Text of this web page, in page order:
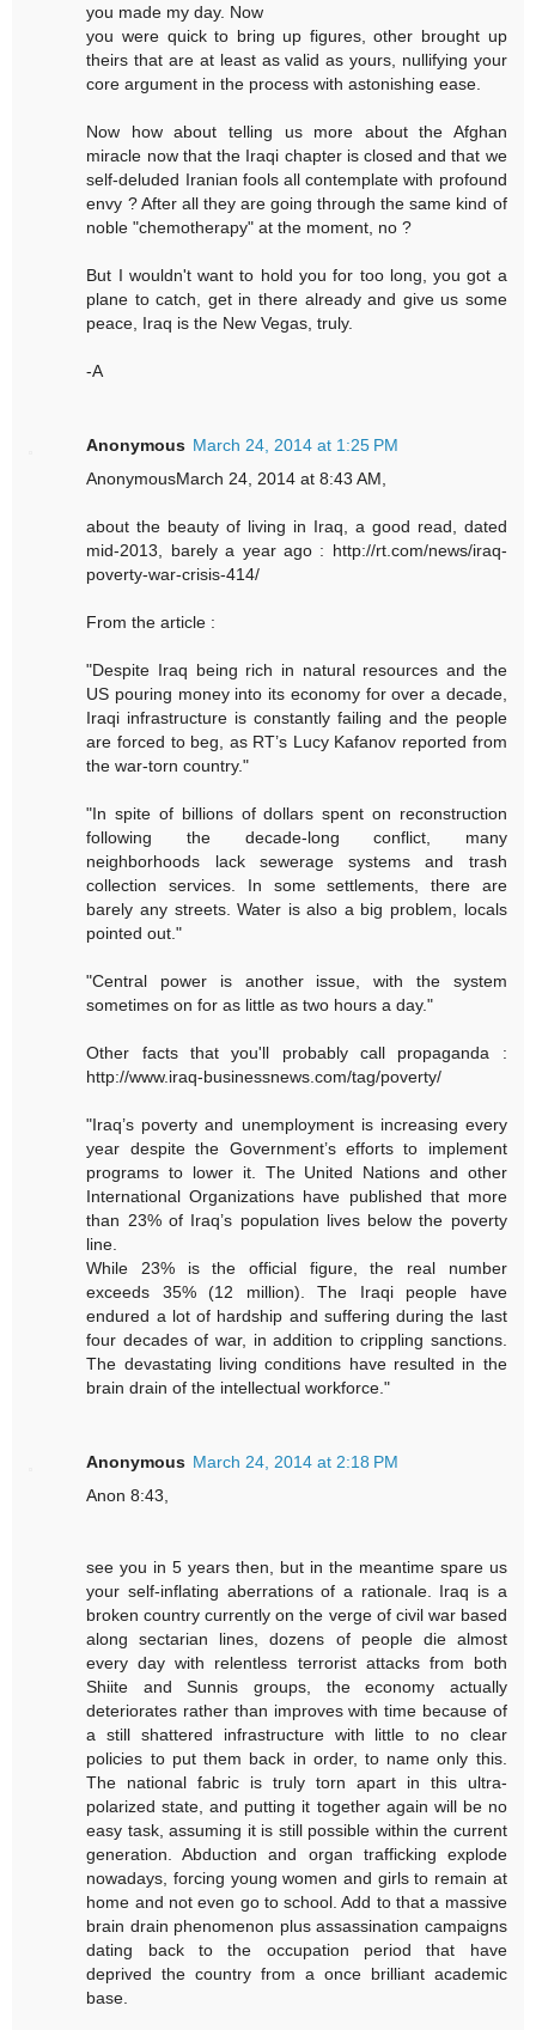
you made my day. Now
you were quick to bring up figures, other brought up
theirs that are at least as valid as yours, nullifying your
core argument in the process with astonishing ease.
Now how about telling us more about the Afghan
miracle now that the Iraqi chapter is closed and that we
self-deluded Iranian fools all contemplate with profound
envy ? After all they are going through the same kind of
noble "chemotherapy" at the moment, no ?
But I wouldn't want to hold you for too long, you got a
plane to catch, get in there already and give us some
peace, Iraq is the New Vegas, truly.
-A
Anonymous March 24, 2014 at 1:25 PM
AnonymousMarch 24, 2014 at 8:43 AM,
about the beauty of living in Iraq, a good read, dated
mid-2013, barely a year ago : http://rt.com/news/iraq-
poverty-war-crisis-414/
From the article :
"Despite Iraq being rich in natural resources and the
US pouring money into its economy for over a decade,
Iraqi infrastructure is constantly failing and the people
are forced to beg, as RT’s Lucy Kafanov reported from
the war-torn country."
"In spite of billions of dollars spent on reconstruction
following the decade-long conflict, many
neighborhoods lack sewerage systems and trash
collection services. In some settlements, there are
barely any streets. Water is also a big problem, locals
pointed out."
"Central power is another issue, with the system
sometimes on for as little as two hours a day."
Other facts that you'll probably call propaganda :
http://www.iraq-businessnews.com/tag/poverty/
"Iraq’s poverty and unemployment is increasing every
year despite the Government’s efforts to implement
programs to lower it. The United Nations and other
International Organizations have published that more
than 23% of Iraq’s population lives below the poverty
line.
While 23% is the official figure, the real number
exceeds 35% (12 million). The Iraqi people have
endured a lot of hardship and suffering during the last
four decades of war, in addition to crippling sanctions.
The devastating living conditions have resulted in the
brain drain of the intellectual workforce."
Anonymous March 24, 2014 at 2:18 PM
Anon 8:43,
see you in 5 years then, but in the meantime spare us
your self-inflating aberrations of a rationale. Iraq is a
broken country currently on the verge of civil war based
along sectarian lines, dozens of people die almost
every day with relentless terrorist attacks from both
Shiite and Sunnis groups, the economy actually
deteriorates rather than improves with time because of
a still shattered infrastructure with little to no clear
policies to put them back in order, to name only this.
The national fabric is truly torn apart in this ultra-
polarized state, and putting it together again will be no
easy task, assuming it is still possible within the current
generation. Abduction and organ trafficking explode
nowadays, forcing young women and girls to remain at
home and not even go to school. Add to that a massive
brain drain phenomenon plus assassination campaigns
dating back to the occupation period that have
deprived the country from a once brilliant academic
base.